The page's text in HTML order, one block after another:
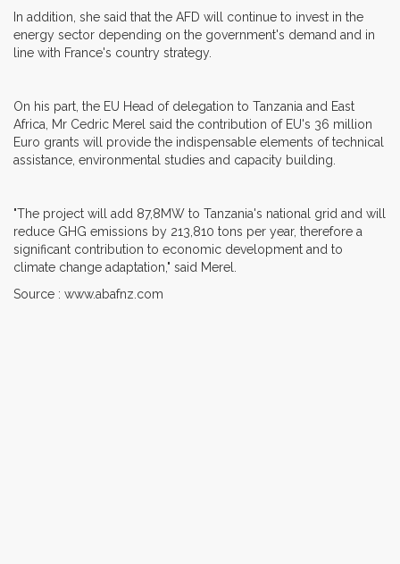
In addition, she said that the AFD will continue to invest in the
energy sector depending on the government's demand and in
line with France's country strategy.
On his part, the EU Head of delegation to Tanzania and East
Africa, Mr Cedric Merel said the contribution of EU's 36 million
Euro grants will provide the indispensable elements of technical
assistance, environmental studies and capacity building.
"The project will add 87,8MW to Tanzania's national grid and will
reduce GHG emissions by 213,810 tons per year, therefore a
significant contribution to economic development and to
climate change adaptation," said Merel.
Source : www.abafnz.com